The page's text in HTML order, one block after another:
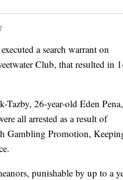
a search warrant on
Club, that resulted in
26-year-old Eden
all arrested as a result of
Gambling Promotion,
punishable by up to a